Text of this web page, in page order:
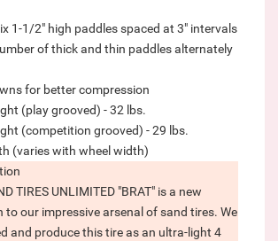
1-1/2" high paddles spaced at 3" intervals
of thick and thin paddles alternately
for better compression
(play grooved) - 32 lbs.
(competition grooved) - 29 lbs.
(varies with wheel width)
TIRES UNLIMITED "BRAT" is a new
to our impressive arsenal of sand tires. We
and produce this tire as an ultra-light 4